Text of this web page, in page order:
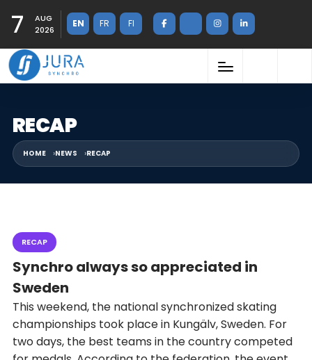
7
AUG
2026
EN FR FI
RECAP
HOME NEWS RECAP
RECAP
Synchro always so appreciated in
Sweden
This weekend, the national synchronized skating
championships took place in Kungälv, Sweden. For
two days, the best teams in the country competed